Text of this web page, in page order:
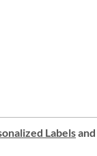
Labelsand